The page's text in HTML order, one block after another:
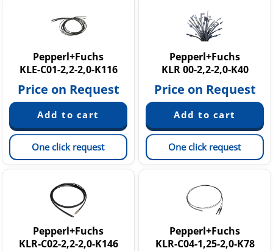
Pepperl+Fuchs
KLE-C01-2,2-2,0-K116
Price on Request
One click request
Pepperl+Fuchs
KLR 00-2,2-2,0-K40
Price on Request
One click request
Pepperl+Fuchs
KLR-C02-2,2-2,0-K146
Pepperl+Fuchs
KLR-C04-1,25-2,0-K78